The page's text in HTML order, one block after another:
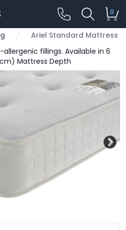
0
Ariel Standard Mattress
fillings. Available in 6
Mattress Depth